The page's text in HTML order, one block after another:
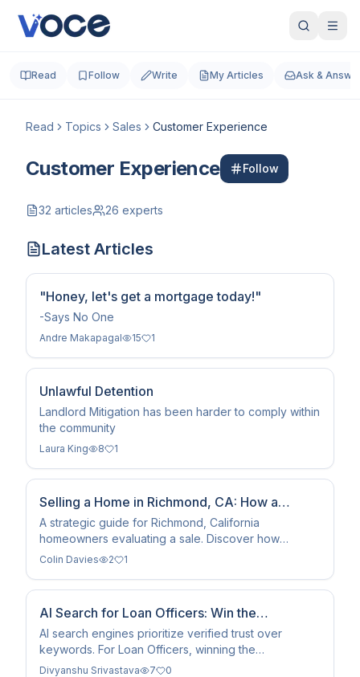
Read Follow Write My Articles Ask &
Read Topics Sales Customer Experience
Customer Experience Follow
32 articles 26 experts
Latest Articles
"Honey, let's get a mortgage today!"
-Says No One
Andre Makapagal 15 1
Unlawful Detention
Landlord Mitigation has been harder to comply within
the community
Laura King 8 1
Selling a Home in Richmond, CA: How a
Superior Client Experience Protects Seller
Equity
A strategic guide for Richmond, California
homeowners evaluating a sale. Discover how
combining hyper-local market analysis, targeted pre-
first customer experience leads to higher net
Colin Davies 2 1
AI Search for Loan Officers: Win the
Recommendation
AI search engines prioritize verified trust over
keywords. For Loan Officers, winning the
recommendation requires structured data that
Divyanshu Srivastava 7 0